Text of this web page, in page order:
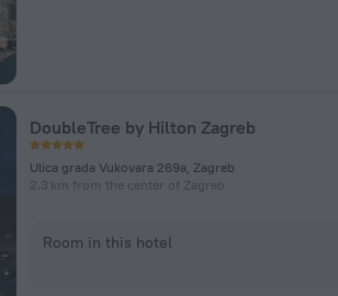
DoubleTree by Hilton Zagreb
Ulica grada Vukovara 269a, Zagreb
2.3 km from the center of Zagreb
Room in this hotel